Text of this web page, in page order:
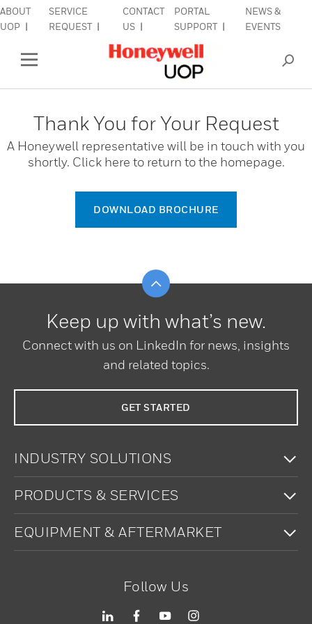
ABOUT
UOP
SERVICE
REQUEST
CONTACT
US
PORTAL
SUPPORT
NEWS &
EVENTS
Side Navigation
SIGN IN TO ACCOUNT
Thank You for Your Request
A Honeywell representative will be in touch with you
shortly. Click here to return to the homepage.
DOWNLOAD BROCHURE
Keep up with what’s new.
Connect with us on LinkedIn for news, insights
and related topics.
GET STARTED
INDUSTRY SOLUTIONS
PRODUCTS & SERVICES
EQUIPMENT & AFTERMARKET
Follow Us
Scroll to top